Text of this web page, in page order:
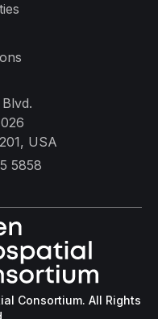
USA
5858
Consortium. All Rights